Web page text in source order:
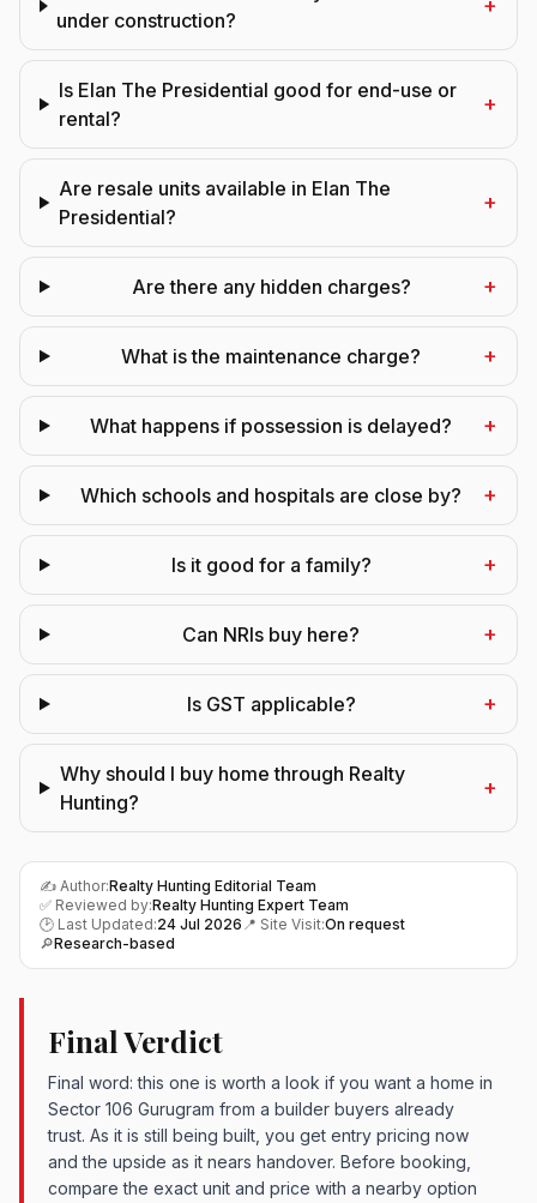
under construction?
+
Is Elan The Presidential good for end-use or
rental?
+
Are resale units available in Elan The
Presidential?
+
Are there any hidden charges? +
What is the maintenance charge? +
What happens if possession is delayed? +
Which schools and hospitals are close by? +
Is it good for a family? +
Can NRIs buy here? +
Is GST applicable? +
Why should I buy home through Realty
Hunting?
+
✍️ Author:Realty Hunting Editorial Team
✅ Reviewed by:Realty Hunting Expert Team
🕑 Last Updated:24 Jul 2026 📍 Site Visit:On request
🔎Research-based
Final Verdict
Final word: this one is worth a look if you want a home in
Sector 106 Gurugram from a builder buyers already
trust. As it is still being built, you get entry pricing now
and the upside as it nears handover. Before booking,
compare the exact unit and price with a nearby option